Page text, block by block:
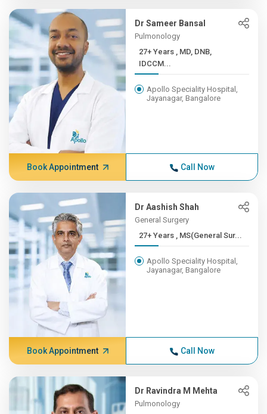
Dr Sameer Bansal
Pulmonology
27+ Years , MD, DNB,
IDCCM...
Apollo Speciality Hospital,
Jayanagar, Bangalore
Book Appointment Call Now
Dr Aashish Shah
General Surgery
27+ Years , MS(General Sur...
Apollo Speciality Hospital,
Jayanagar, Bangalore
Book Appointment Call Now
Dr Ravindra M Mehta
Pulmonology